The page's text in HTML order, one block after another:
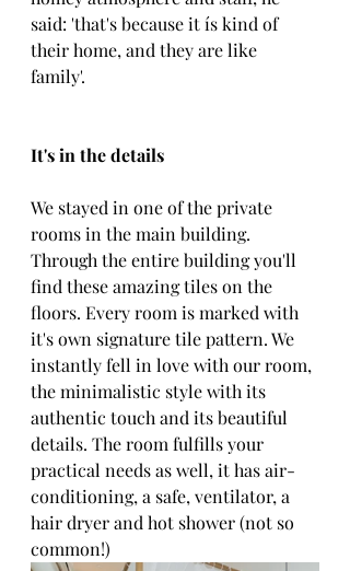
said: 'that's because it ís kind of
their home, and they are like
family'.
It's in the details
We stayed in one of the private
rooms in the main building.
Through the entire building you'll
find these amazing tiles on the
floors. Every room is marked with
it's own signature tile pattern. We
instantly fell in love with our room,
the minimalistic style with its
authentic touch and its beautiful
details. The room fulfills your
practical needs as well, it has air-
conditioning, a safe, ventilator, a
hair dryer and hot shower (not so
common!)